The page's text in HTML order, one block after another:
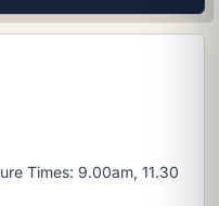
Times: 9.00am, 11.30